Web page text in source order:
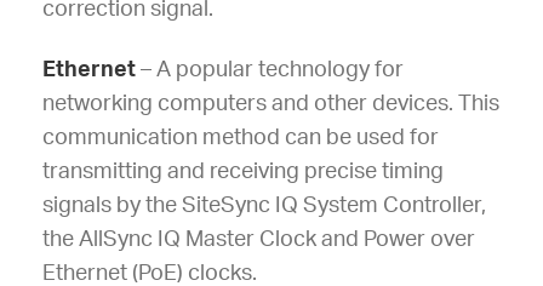
correction signal.
Ethernet – A popular technology for
networking computers and other devices. This
communication method can be used for
transmitting and receiving precise timing
signals by the SiteSync IQ System Controller,
the AllSync IQ Master Clock and Power over
Ethernet (PoE) clocks.